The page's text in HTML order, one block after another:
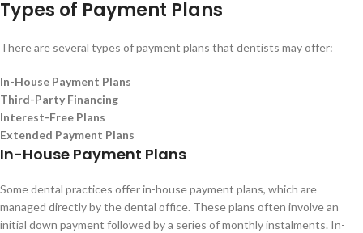
Types of Payment Plans
There are several types of payment plans that dentists may offer:
In-House Payment Plans
Third-Party Financing
Interest-Free Plans
Extended Payment Plans
In-House Payment Plans
Some dental practices offer in-house payment plans, which are
managed directly by the dental office. These plans often involve an
initial down payment followed by a series of monthly instalments. In-